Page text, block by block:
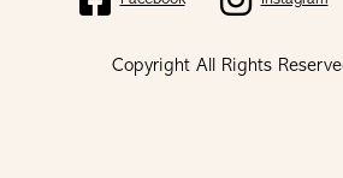
Copyright All Rights